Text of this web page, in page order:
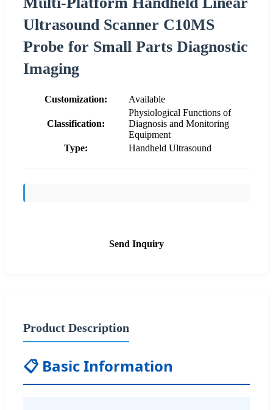
Ultrasound Scanner C10MS
Probe for Small Parts Diagnostic
Imaging
Customization: Available
Classification:
Physiological Functions of
Diagnosis and Monitoring
Equipment
Type:
Handheld Ultrasound
Send Inquiry
Product Description
📋 Basic Information